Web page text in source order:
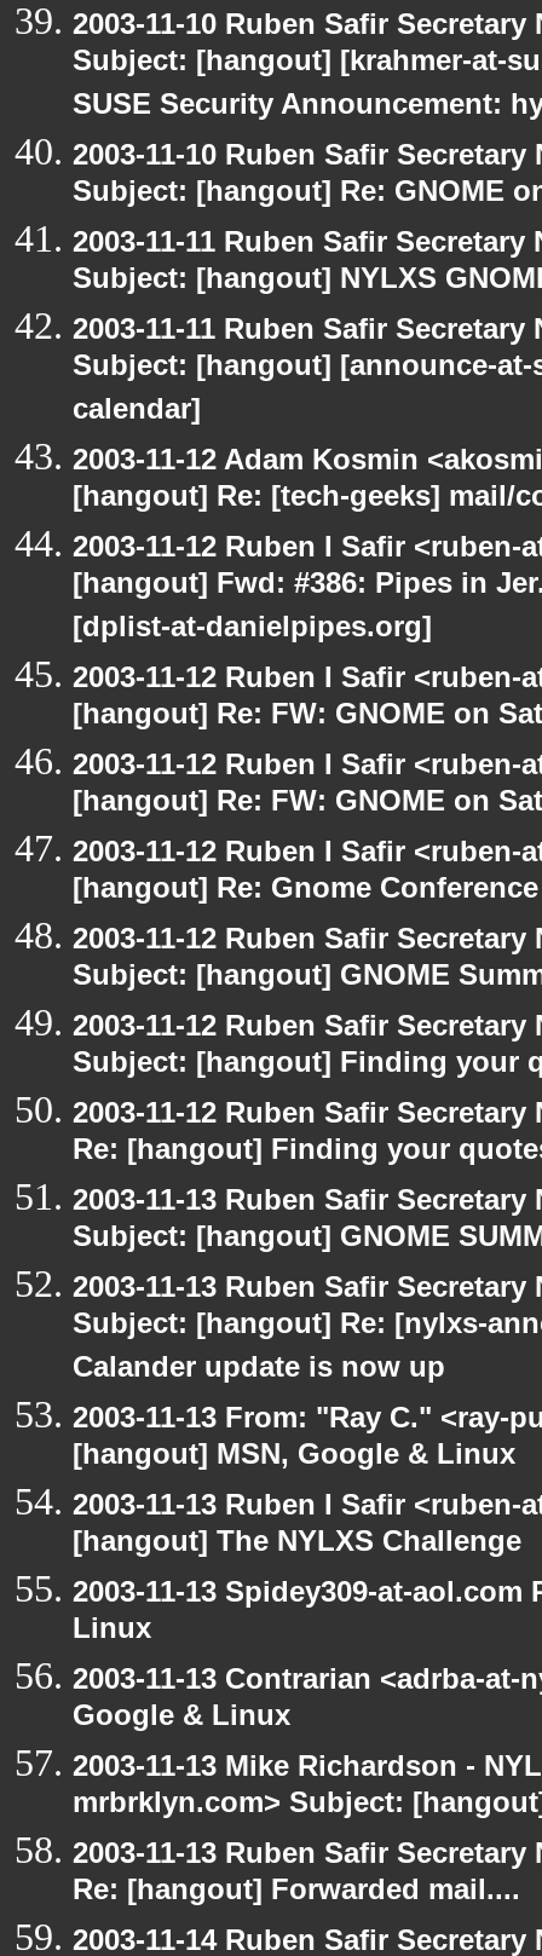
2003-11-10 Ruben Safir
Subject: [hangout] [krahmer-at-
SUSE Security Announcement:
2003-11-10 Ruben Safir
Subject: [hangout] Re: GNOME
2003-11-11 Ruben Safir
Subject: [hangout] NYLXS
2003-11-11 Ruben Safir
Subject: [hangout] [announce-
calendar]
2003-11-12 Adam Kosmin
[hangout] Re: [tech-geeks] mail/
2003-11-12 Ruben I Safir
[hangout] Fwd: #386: Pipes in
[dplist-at-danielpipes.org]
2003-11-12 Ruben I Safir
[hangout] Re: FW: GNOME on
2003-11-12 Ruben I Safir
[hangout] Re: FW: GNOME on
2003-11-12 Ruben I Safir
[hangout] Re: Gnome Conference
2003-11-12 Ruben Safir
Subject: [hangout] GNOME
2003-11-12 Ruben Safir
Subject: [hangout] Finding your
2003-11-12 Ruben Safir
Re: [hangout] Finding your
2003-11-13 Ruben Safir
Subject: [hangout] GNOME
2003-11-13 Ruben Safir
Subject: [hangout] Re: [nylxs-
Calander update is now up
2003-11-13 From: "Ray C." <ray-
[hangout] MSN, Google & Linux
2003-11-13 Ruben I Safir
[hangout] The NYLXS Challenge
2003-11-13 Spidey309-at-
Linux
2003-11-13 Contrarian <adrba-
Google & Linux
2003-11-13 Mike Richardson -
mrbrklyn.com> Subject:
2003-11-13 Ruben Safir
Re: [hangout] Forwarded mail....
2003-11-14 Ruben Safir